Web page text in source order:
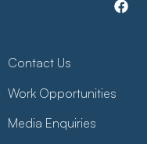
Contact Us
Work Opportunities
Media Enquiries